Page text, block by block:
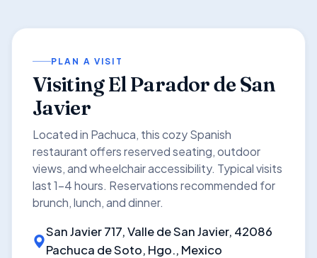
PLAN A VISIT
Visiting El Parador de San
Javier
Located in Pachuca, this cozy Spanish
restaurant offers reserved seating, outdoor
views, and wheelchair accessibility. Typical visits
last 1–4 hours. Reservations recommended for
brunch, lunch, and dinner.
San Javier 717, Valle de San Javier, 42086
Pachuca de Soto, Hgo., Mexico